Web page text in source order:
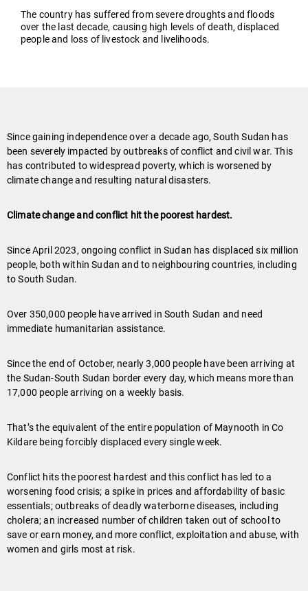
The country has suffered from severe droughts and floods
over the last decade, causing high levels of death, displaced
people and loss of livestock and livelihoods.
Since gaining independence over a decade ago, South Sudan has
been severely impacted by outbreaks of conflict and civil war. This
has contributed to widespread poverty, which is worsened by
climate change and resulting natural disasters.
Climate change and conflict hit the poorest hardest.
Since April 2023, ongoing conflict in Sudan has displaced six million
people, both within Sudan and to neighbouring countries, including
to South Sudan.
Over 350,000 people have arrived in South Sudan and need
immediate humanitarian assistance.
Since the end of October, nearly 3,000 people have been arriving at
the Sudan-South Sudan border every day, which means more than
17,000 people arriving on a weekly basis.
That’s the equivalent of the entire population of Maynooth in Co
Kildare being forcibly displaced every single week.
Conflict hits the poorest hardest and this conflict has led to a
worsening food crisis; a spike in prices and affordability of basic
essentials; outbreaks of deadly waterborne diseases, including
cholera;an increased number of children taken out of school to
save or earn money, and more conflict, exploitation and abuse, with
women and girls most at risk.